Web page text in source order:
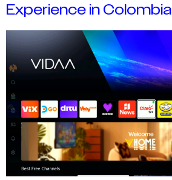
Experience in Colombia